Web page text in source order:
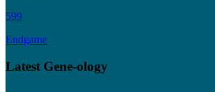
599
Endgame
Latest Gene-ology